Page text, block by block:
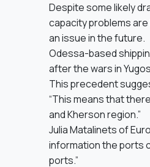
Despite some likely
capacity problems
an issue in the future.
Odessa-based
after the wars in
This precedent
“This means that
and Kherson region.”
Julia Matalinets of
information the ports
ports.”